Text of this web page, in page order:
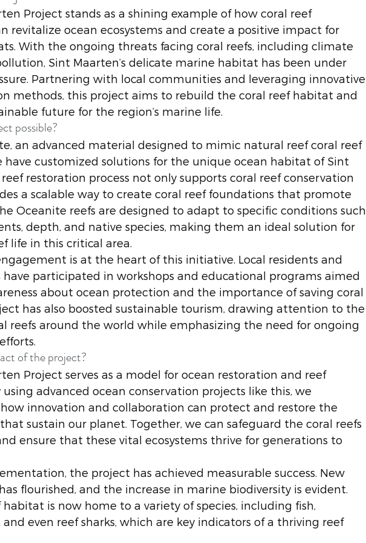
Project stands as a shining example of how coral reef
revitalize ocean ecosystems and create a positive impact for
With the ongoing threats facing coral reefs, including climate
Sint Maarten’s delicate marine habitat has been under
Partnering with local communities and leveraging innovative
methods, this project aims to rebuild the coral reef habitat and
future for the region’s marine life.
possible?
an advanced material designed to mimic natural reef coral reef
have customized solutions for the unique ocean habitat of Sint
reef restoration process not only supports coral reef conservation
a scalable way to create coral reef foundations that promote
Oceanite reefs are designed to adapt to specific conditions such
depth, and native species, making them an ideal solution for
life in this critical area.
is at the heart of this initiative. Local residents and
participated in workshops and educational programs aimed
about ocean protection and the importance of saving coral
has also boosted sustainable tourism, drawing attention to the
reefs around the world while emphasizing the need for ongoing
of the project?
Project serves as a model for ocean restoration and reef
using advanced ocean conservation projects like this, we
innovation and collaboration can protect and restore the
sustain our planet. Together, we can safeguard the coral reefs
ensure that these vital ecosystems thrive for generations to
the project has achieved measurable success. New
flourished, and the increase in marine biodiversity is evident.
habitat is now home to a variety of species, including fish,
even reef sharks, which are key indicators of a thriving reef